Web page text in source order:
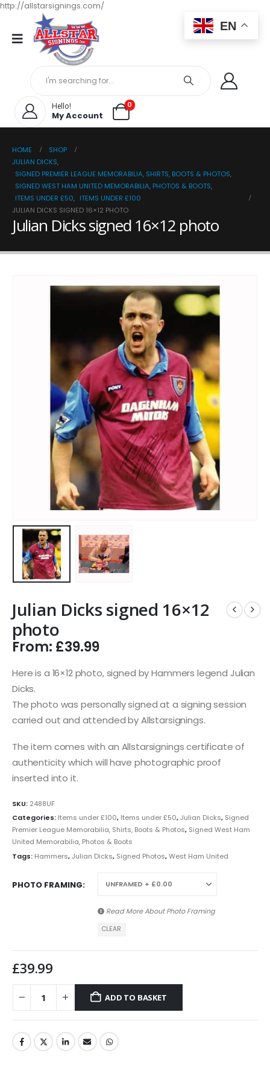
http://allstarsignings.com/
Hello!
My Account
0
HOME
SHOP
JULIAN DICKS,
SIGNED PREMIER LEAGUE MEMORABILIA, SHIRTS, BOOTS & PHOTOS,
SIGNED WEST HAM UNITED MEMORABILIA, PHOTOS & BOOTS,
ITEMS UNDER £50, ITEMS UNDER £100
JULIAN DICKS SIGNED 16×12 PHOTO
Julian Dicks signed 16×12 photo
Julian Dicks signed 16×12
photo
From: £39.99
Here is a 16×12 photo, signed by Hammers legend Julian
Dicks.
The photo was personally signed at a signing session
carried out and attended by Allstarsignings.
The item comes with an Allstarsignings certificate of
authenticity which will have photographic proof
inserted into it.
SKU: 2488UF
Categories: Items under £100, Items under £50,Julian Dicks, Signed
Premier League Memorabilia, Shirts, Boots & Photos, Signed West Ham
United Memorabilia, Photos & Boots
Tags: Hammers,Julian Dicks, Signed Photos,West Ham United
PHOTO FRAMING
Read More AboutPhoto Framing
CLEAR
£39.99
ADD TO BASKET
EN